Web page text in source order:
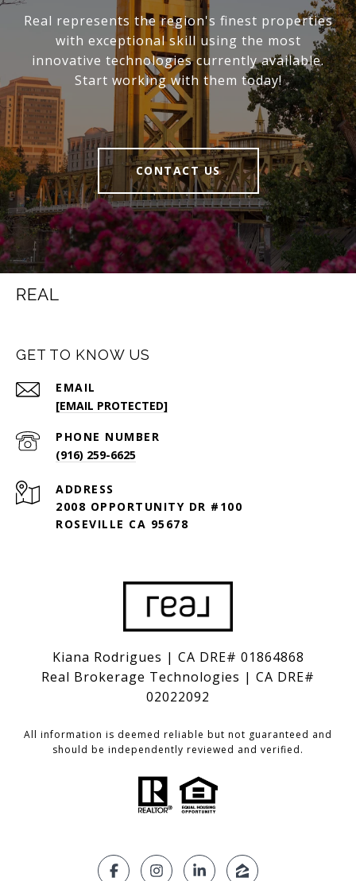
Real represents the region's finest properties
with exceptional skill using the most
innovative technologies currently available.
Start working with them today!
CONTACT US
REAL
GET TO KNOW US
EMAIL
[EMAIL PROTECTED]
PHONE NUMBER
(916) 259-6625
ADDRESS
2008 OPPORTUNITY DR #100
ROSEVILLE CA 95678
Kiana Rodrigues | CA DRE# 01864868
Real Brokerage Technologies | CA DRE#
02022092
All information is deemed reliable but not guaranteed and
should be independently reviewed and verified.